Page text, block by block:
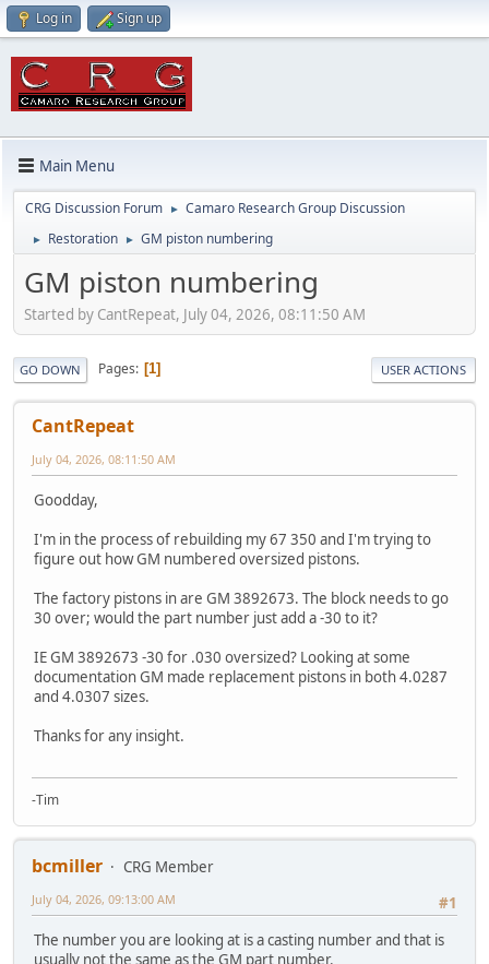
Log in Sign up
Main Menu
CRG Discussion Forum ► Camaro Research Group Discussion
► Restoration ► GM piston numbering
GM piston numbering
Started by CantRepeat, July 04, 2026, 08:11:50 AM
GO DOWN Pages 1 USER ACTIONS
CantRepeat
July 04, 2026, 08:11:50 AM
Goodday,
I'm in the process of rebuilding my 67 350 and I'm trying to
figure out how GM numbered oversized pistons.
The factory pistons in are GM 3892673. The block needs to go
30 over; would the part number just add a -30 to it?
IE GM 3892673 -30 for .030 oversized? Looking at some
documentation GM made replacement pistons in both 4.0287
and 4.0307 sizes.
Thanks for any insight.
-Tim
bcmiller
CRG Member
#1
July 04, 2026, 09:13:00 AM
The number you are looking at is a casting number and that is